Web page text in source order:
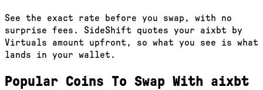
See the exact rate before you swap, with no
surprise fees. SideShift quotes your aixbt by
Virtuals amount upfront, so what you see is what
lands in your wallet.
Popular Coins To Swap With aixbt